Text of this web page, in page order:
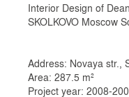
Interior Design of
SKOLKOVO Moscow
Address: Novaya str.,
Area: 287.5 m²
Project year: 2008-